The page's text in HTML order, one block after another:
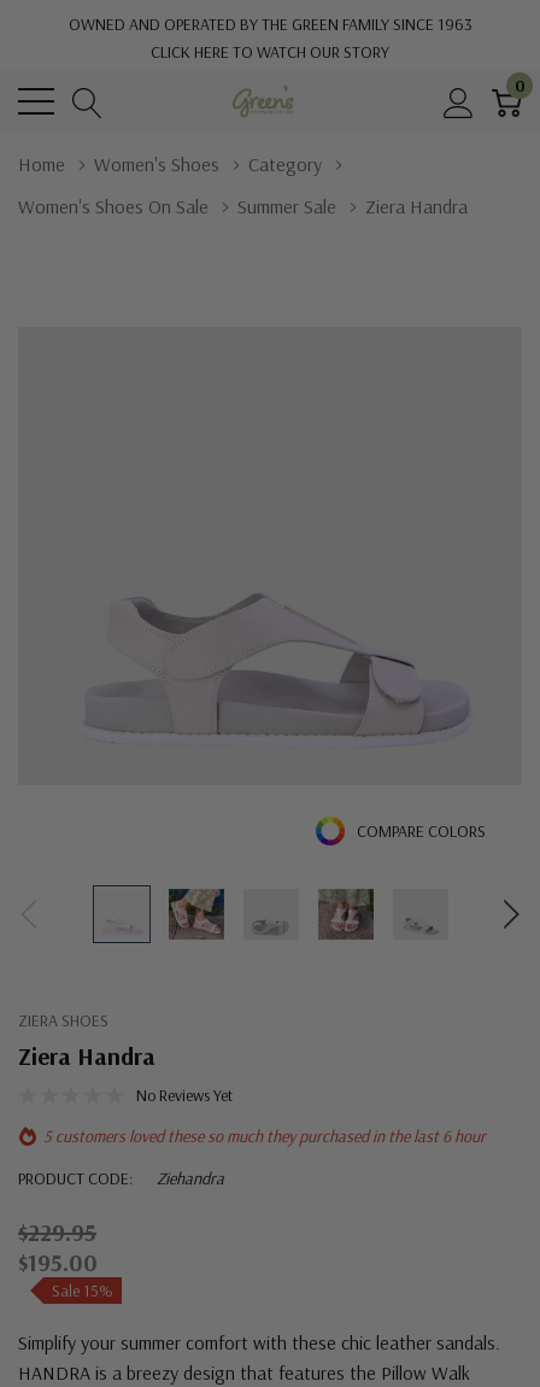
OWNED AND OPERATED BY THE GREEN FAMILY SINCE 1963
CLICK HERE TO WATCH OUR STORY
0
Home Women's Shoes
Category
Women's Shoes On Sale
Summer Sale Ziera Handra
COMPARE COLORS
ZIERA SHOES
Ziera Handra
No Reviews Yet
5 customers loved these so much they purchased in the last 6 hour
PRODUCT CODE:
Ziehandra
$229.95
$195.00
Sale 15%
Simplify your summer comfort with these chic leather sandals.
HANDRA is a breezy design that features the Pillow Walk